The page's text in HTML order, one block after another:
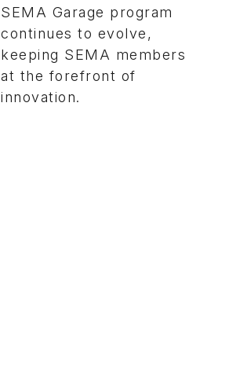
SEMA Garage program
continues to evolve,
keeping SEMA members
at the forefront of
innovation.